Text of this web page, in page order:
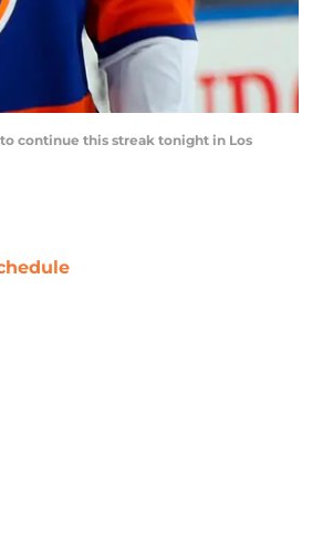
continue this streak tonight in Los